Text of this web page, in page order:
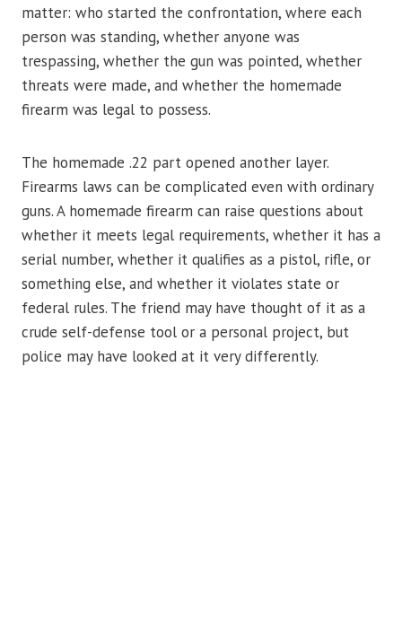
matter: who started the confrontation, where each
person was standing, whether anyone was
trespassing, whether the gun was pointed, whether
threats were made, and whether the homemade
firearm was legal to possess.
The homemade .22 part opened another layer.
Firearms laws can be complicated even with ordinary
guns. A homemade firearm can raise questions about
whether it meets legal requirements, whether it has a
serial number, whether it qualifies as a pistol, rifle, or
something else, and whether it violates state or
federal rules. The friend may have thought of it as a
crude self-defense tool or a personal project, but
police may have looked at it very differently.